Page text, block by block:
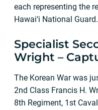
each representing the
Hawai‘i National Guard.
Specialist
Wright –
The Korean War was
2nd Class Francis H.
8th Regiment, 1st